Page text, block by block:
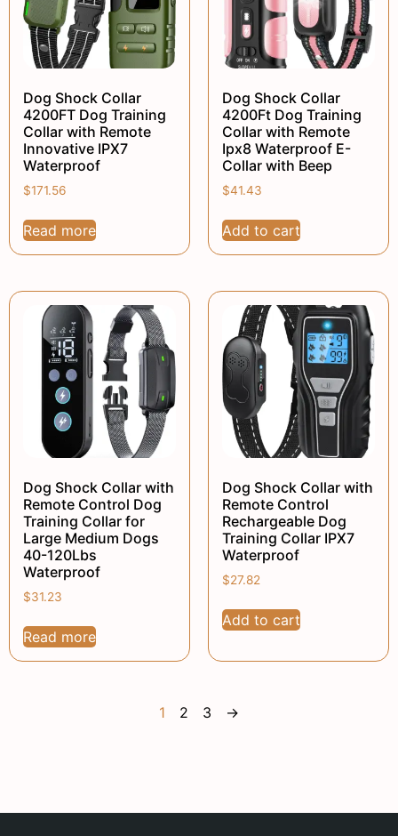
Dog Shock Collar
4200FT Dog Training
Collar with Remote
Innovative IPX7
Waterproof
$171.56
Read more
Dog Shock Collar
4200Ft Dog Training
Collar with Remote
Ipx8 Waterproof E-
Collar with Beep
$41.43
Add to cart
Dog Shock Collar with
Remote Control Dog
Training Collar for
Large Medium Dogs
40-120Lbs
Waterproof
$31.23
Read more
Dog Shock Collar with
Remote Control
Rechargeable Dog
Training Collar IPX7
Waterproof
$27.82
Add to cart
1 2 3 →